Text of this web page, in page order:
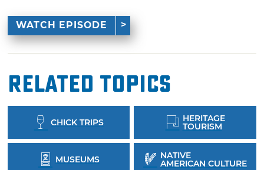
WATCH EPISODE
Related Topics
CHICK TRIPS HERITAGE
TOURISM
MUSEUMS NATIVE
AMERICAN CULTURE